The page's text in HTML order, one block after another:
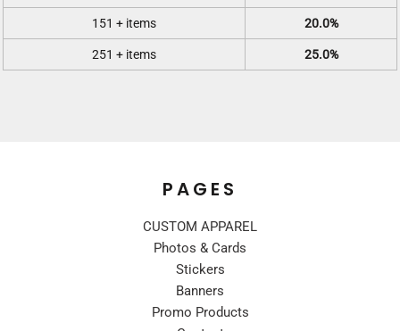
151 + items 20.0%
251 + items 25.0%
PAGES
CUSTOM APPAREL
Photos & Cards
Stickers
Banners
Promo Products